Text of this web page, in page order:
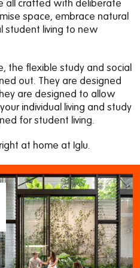
all crafted with deliberate
space, embrace natural
student living to new
the flexible study and social
out. They are designed
are designed to allow
individual living and study
for student living.
at home at Iglu.